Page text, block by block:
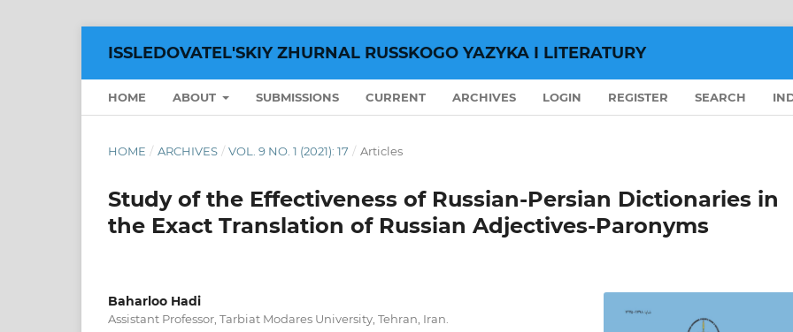
ISSLEDOVATEL'SKIY ZHURNAL RUSSKOGO YAZYKA I LITERATURY
HOME ABOUT SUBMISSIONS CURRENT ARCHIVES LOGIN REGISTER SEARCH
HOME / ARCHIVES / VOL. 9 NO. 1 (2021): 17 / Articles
Study of the Effectiveness of Russian-Persian Dictionaries in
the Exact Translation of Russian Adjectives-Paronyms
Baharloo Hadi
Assistant Professor, Tarbiat Modares University, Tehran, Iran.